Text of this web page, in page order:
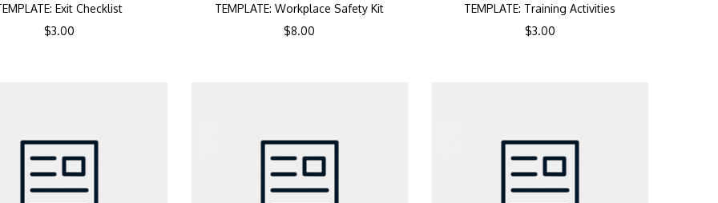
Exit Checklist
$3.00
TEMPLATE: Workplace Safety Kit
$8.00
TEMPLATE: Training Activities
$3.00